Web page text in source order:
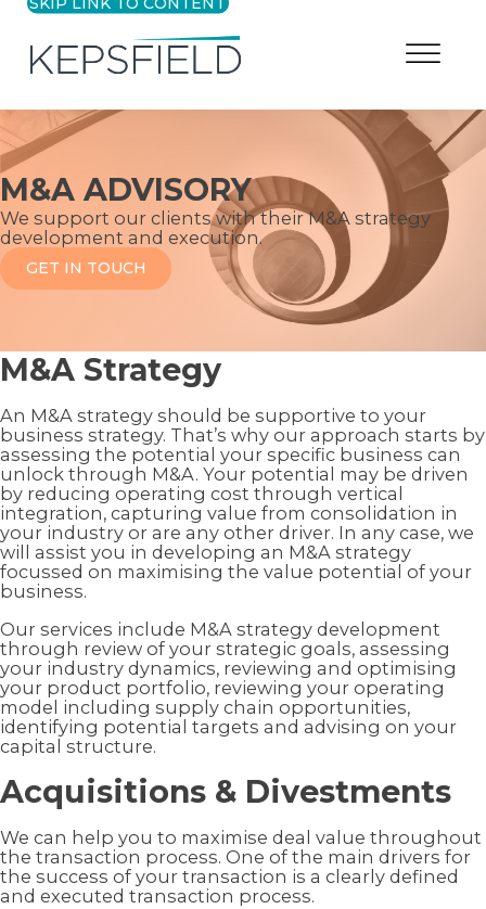
M&A ADVISORY
We support our clients with their M&A strategy
development and execution.
GET IN TOUCH
M&A Strategy
An M&A strategy should be supportive to your
business strategy. That’s why our approach starts by
assessing the potential your specific business can
unlock through M&A. Your potential may be driven
by reducing operating cost through vertical
integration, capturing value from consolidation in
your industry or are any other driver. In any case, we
will assist you in developing an M&A strategy
focussed on maximising the value potential of your
business.
Our services include M&A strategy development
through review of your strategic goals, assessing
your industry dynamics, reviewing and optimising
your product portfolio, reviewing your operating
model including supply chain opportunities,
identifying potential targets and advising on your
capital structure.
Acquisitions & Divestments
We can help you to maximise deal value throughout
the transaction process. One of the main drivers for
the success of your transaction is a clearly defined
and executed transaction process.